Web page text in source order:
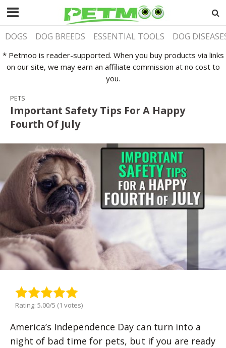
DOGS DOG BREEDS ESSENTIAL TOOLS DOG
* Petmoo is reader-supported. When you buy products via links
on our site, we may earn an affiliate commission at no cost to
you.
PETS
Important Safety Tips For A Happy
Fourth Of July
Rating: 5.00/5 (1 votes)
America’s Independence Day can turn into a
night of bad time for pets, but if you are ready